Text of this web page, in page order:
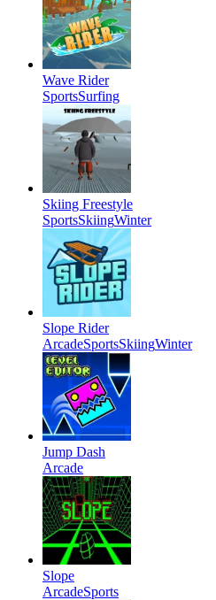
Wave Rider
SportsSurfing
Skiing Freestyle
SportsSkiingWinter
Slope Rider
ArcadeSportsSkiingWinter
Jump Dash
Arcade
Slope
ArcadeSports